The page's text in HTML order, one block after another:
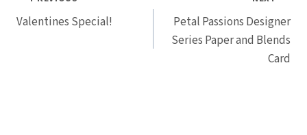
navigation
Valentines Special!
Petal Passions Designer
Series Paper and Blends
Card